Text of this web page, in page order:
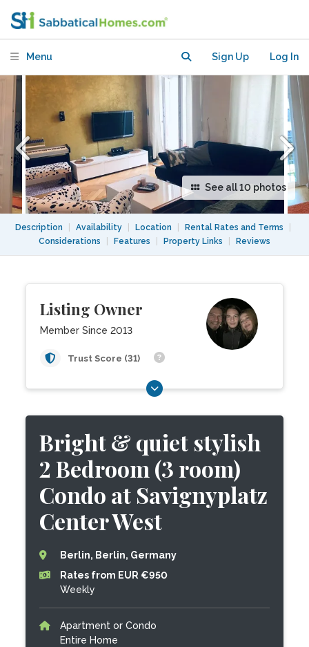
Menu Sign Up Log In
See all 10 photos
Description Availability Location Rental Rates and Terms
Considerations
Features Property Links Reviews
Listing Owner
Member Since 2013
Trust Score (31)
Bright & quiet stylish
2 Bedroom (3 room)
Condo at Savignyplatz
Center West
Berlin, Berlin, Germany
Rates from EUR €950
Weekly
Apartment or Condo
Entire Home
room) Condo at Savignyplatz Center
West